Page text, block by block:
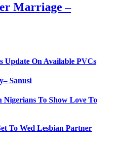
Marriage –
Update On Available PVCs
Sanusi
Nigerians To Show Love To
To Wed Lesbian Partner